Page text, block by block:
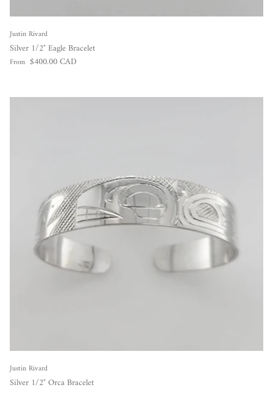
Justin Rivard
Silver 1/2" Eagle Bracelet
Regular price
From $400.00 CAD
Justin Rivard
Silver 1/2" Orca Bracelet